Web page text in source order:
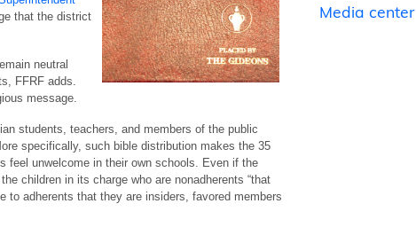
that the district
neutral
FFRF adds.
message.
students, teachers, and members of the public
specifically, such bible distribution makes the 35
unwelcome in their own schools. Even if the
children in its charge who are nonadherents “that
adherents that they are insiders, favored members
Media center